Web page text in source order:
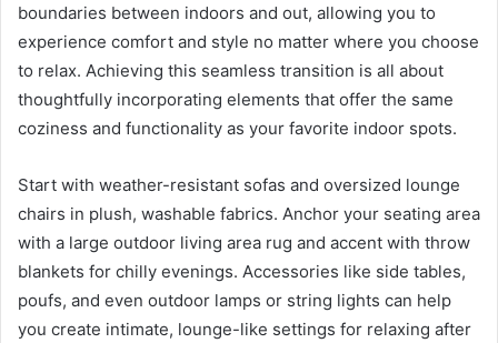
boundaries between indoors and out, allowing you to
experience comfort and style no matter where you choose
to relax. Achieving this seamless transition is all about
thoughtfully incorporating elements that offer the same
coziness and functionality as your favorite indoor spots.
Start with weather-resistant sofas and oversized lounge
chairs in plush, washable fabrics. Anchor your seating area
with a large outdoor living area rug and accent with throw
blankets for chilly evenings. Accessories like side tables,
poufs, and even outdoor lamps or string lights can help
you create intimate, lounge-like settings for relaxing after